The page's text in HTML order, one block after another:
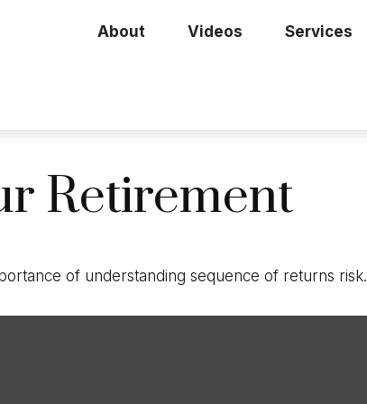
About Videos Services
Retirement
of understanding sequence of returns risk.